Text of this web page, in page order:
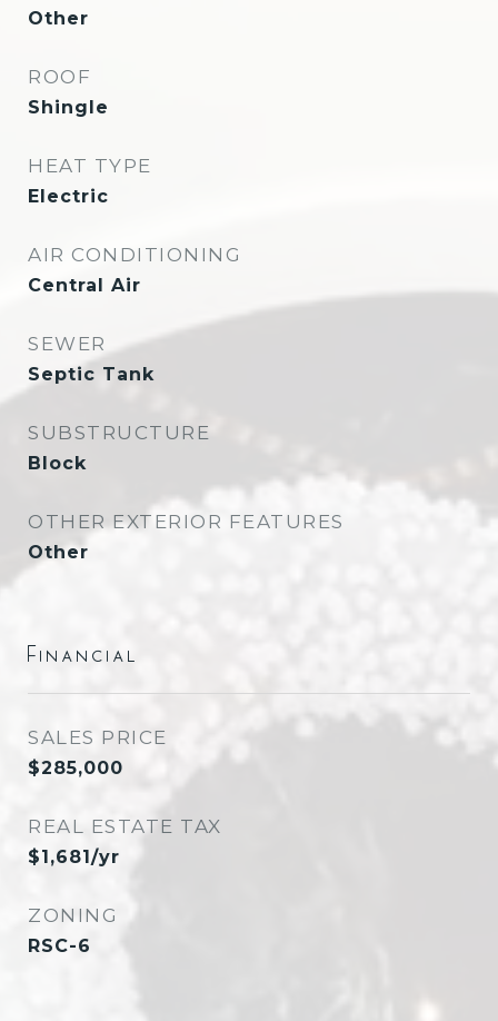
Other
ROOF
Shingle
HEAT TYPE
Electric
AIR CONDITIONING
Central Air
SEWER
Septic Tank
SUBSTRUCTURE
Block
OTHER EXTERIOR FEATURES
Other
Financial
SALES PRICE
$285,000
REAL ESTATE TAX
$1,681/yr
ZONING
RSC-6